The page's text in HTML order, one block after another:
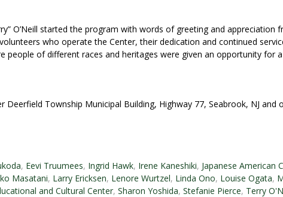
O’Neill started the program with words of greeting and appreciation
who operate the Center, their dedication and continued
people of different races and heritages were given an opportunity for
Township Municipal Building, Highway 77, Seabrook, NJ and
, Eevi Truumees, Ingrid Hawk, Irene Kaneshiki, Japanese American
Masatani, Larry Ericksen, Lenore Wurtzel, Linda Ono, Louise Ogata,
and Cultural Center, Sharon Yoshida, Stefanie Pierce, Terry